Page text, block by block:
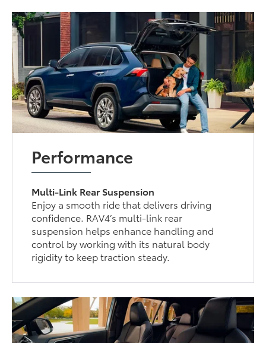
Performance
Multi-Link Rear Suspension
Enjoy a smooth ride that delivers driving
confidence. RAV4’s multi-link rear
suspension helps enhance handling and
control by working with its natural body
rigidity to keep traction steady.